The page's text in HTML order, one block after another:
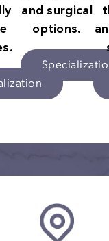
and surgical
options.